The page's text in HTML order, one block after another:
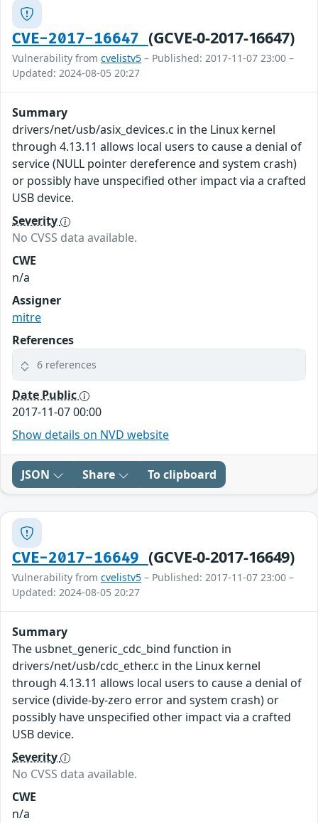
CVE-2017-16647 (GCVE-0-2017-16647)
Vulnerability from cvelistv5 – Published: 2017-11-07 23:00 –
Updated: 2024-08-05 20:27
Summary
drivers/net/usb/asix_devices.c in the Linux kernel
through 4.13.11 allows local users to cause a denial of
service (NULL pointer dereference and system crash)
or possibly have unspecified other impact via a crafted
USB device.
Severity
No CVSS data available.
CWE
n/a
Assigner
mitre
References
6 references
Date Public
2017-11-07 00:00
Show details on NVD website
JSON Share To clipboard
CVE-2017-16649 (GCVE-0-2017-16649)
Vulnerability from cvelistv5 – Published: 2017-11-07 23:00 –
Updated: 2024-08-05 20:27
Summary
The usbnet_generic_cdc_bind function in
drivers/net/usb/cdc_ether.c in the Linux kernel
through 4.13.11 allows local users to cause a denial of
service (divide-by-zero error and system crash) or
possibly have unspecified other impact via a crafted
USB device.
Severity
No CVSS data available.
CWE
n/a